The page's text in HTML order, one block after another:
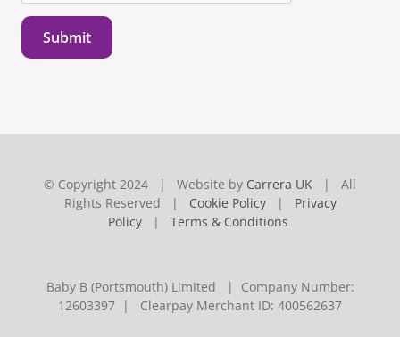
Submit
© Copyright 2024 | Website by Carrera UK | All
Rights Reserved | Cookie Policy| Privacy
Policy | Terms & Conditions
Baby B (Portsmouth) Limited | Company Number:
12603397 | Clearpay Merchant ID: 400562637